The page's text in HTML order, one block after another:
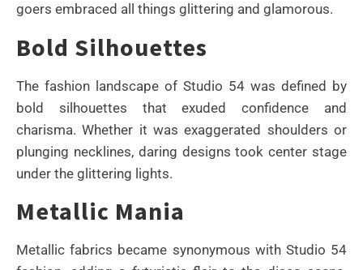
goers embraced all things glittering and glamorous.
Bold Silhouettes
The fashion landscape of Studio 54 was defined by
bold silhouettes that exuded confidence and
charisma. Whether it was exaggerated shoulders or
plunging necklines, daring designs took center stage
under the glittering lights.
Metallic Mania
Metallic fabrics became synonymous with Studio 54